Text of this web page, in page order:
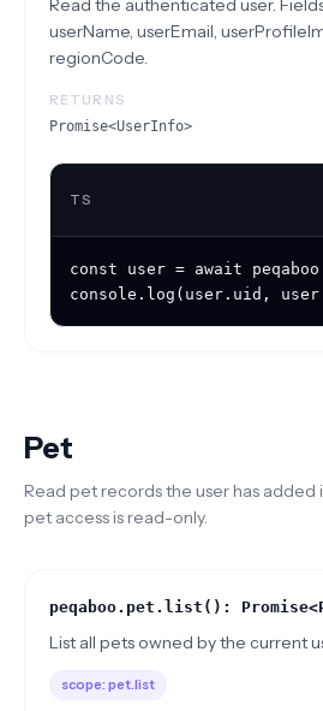
Read the authenticated user.
userName, userEmail,
regionCode.
RETURNS
Promise<UserInfo>
TS
const user = await
console.log(user.uid,
Pet
Read pet records the user has added
pet access is read-only.
peqaboo.pet.list():
List all pets owned by the current
scope: pet.list